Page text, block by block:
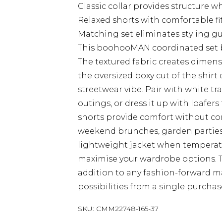
Classic collar provides structure
Relaxed shorts with comfortable
Matching set eliminates styling
This boohooMAN coordinated set
The textured fabric creates
the oversized boxy cut of the
streetwear vibe. Pair with white
outings, or dress it up with
shorts provide comfort without
weekend brunches, garden
lightweight jacket when
maximise your wardrobe options.
addition to any fashion-forward
possibilities from a single
SKU: CMM22748-165-37